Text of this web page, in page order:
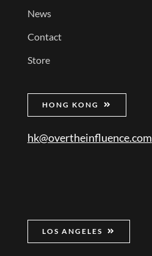
News
Contact
Store
HONG KONG
hk@overtheinfluence.com
LOS ANGELES